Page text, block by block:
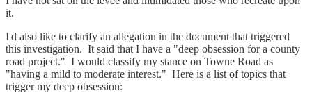
it.
I'd also like to clarify an allegation in the document that triggered
this investigation. It said that I have a "deep obsession for a county
road project." I would classify my stance on Towne Road as
"having a mild to moderate interest." Here is a list of topics that
trigger my deep obsession: